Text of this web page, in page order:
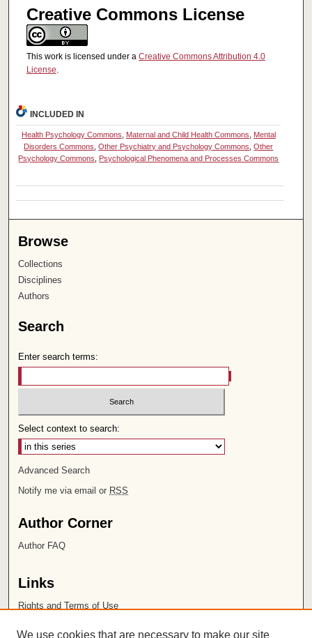
Creative Commons License
This work is licensed under a Creative Commons Attribution 4.0
License.
INCLUDED IN
Health Psychology Commons, Maternal and Child Health Commons, Mental
Disorders Commons,Other Psychiatry and Psychology Commons,Other
Psychology Commons, Psychological Phenomena and Processes Commons
Browse
Collections
Disciplines
Authors
Search
Enter search terms:
Select context to search:
Advanced Search
Notify me via email or RSS
Author Corner
Author FAQ
Links
Rights and Terms of Use
We use cookies that are necessary to make our site